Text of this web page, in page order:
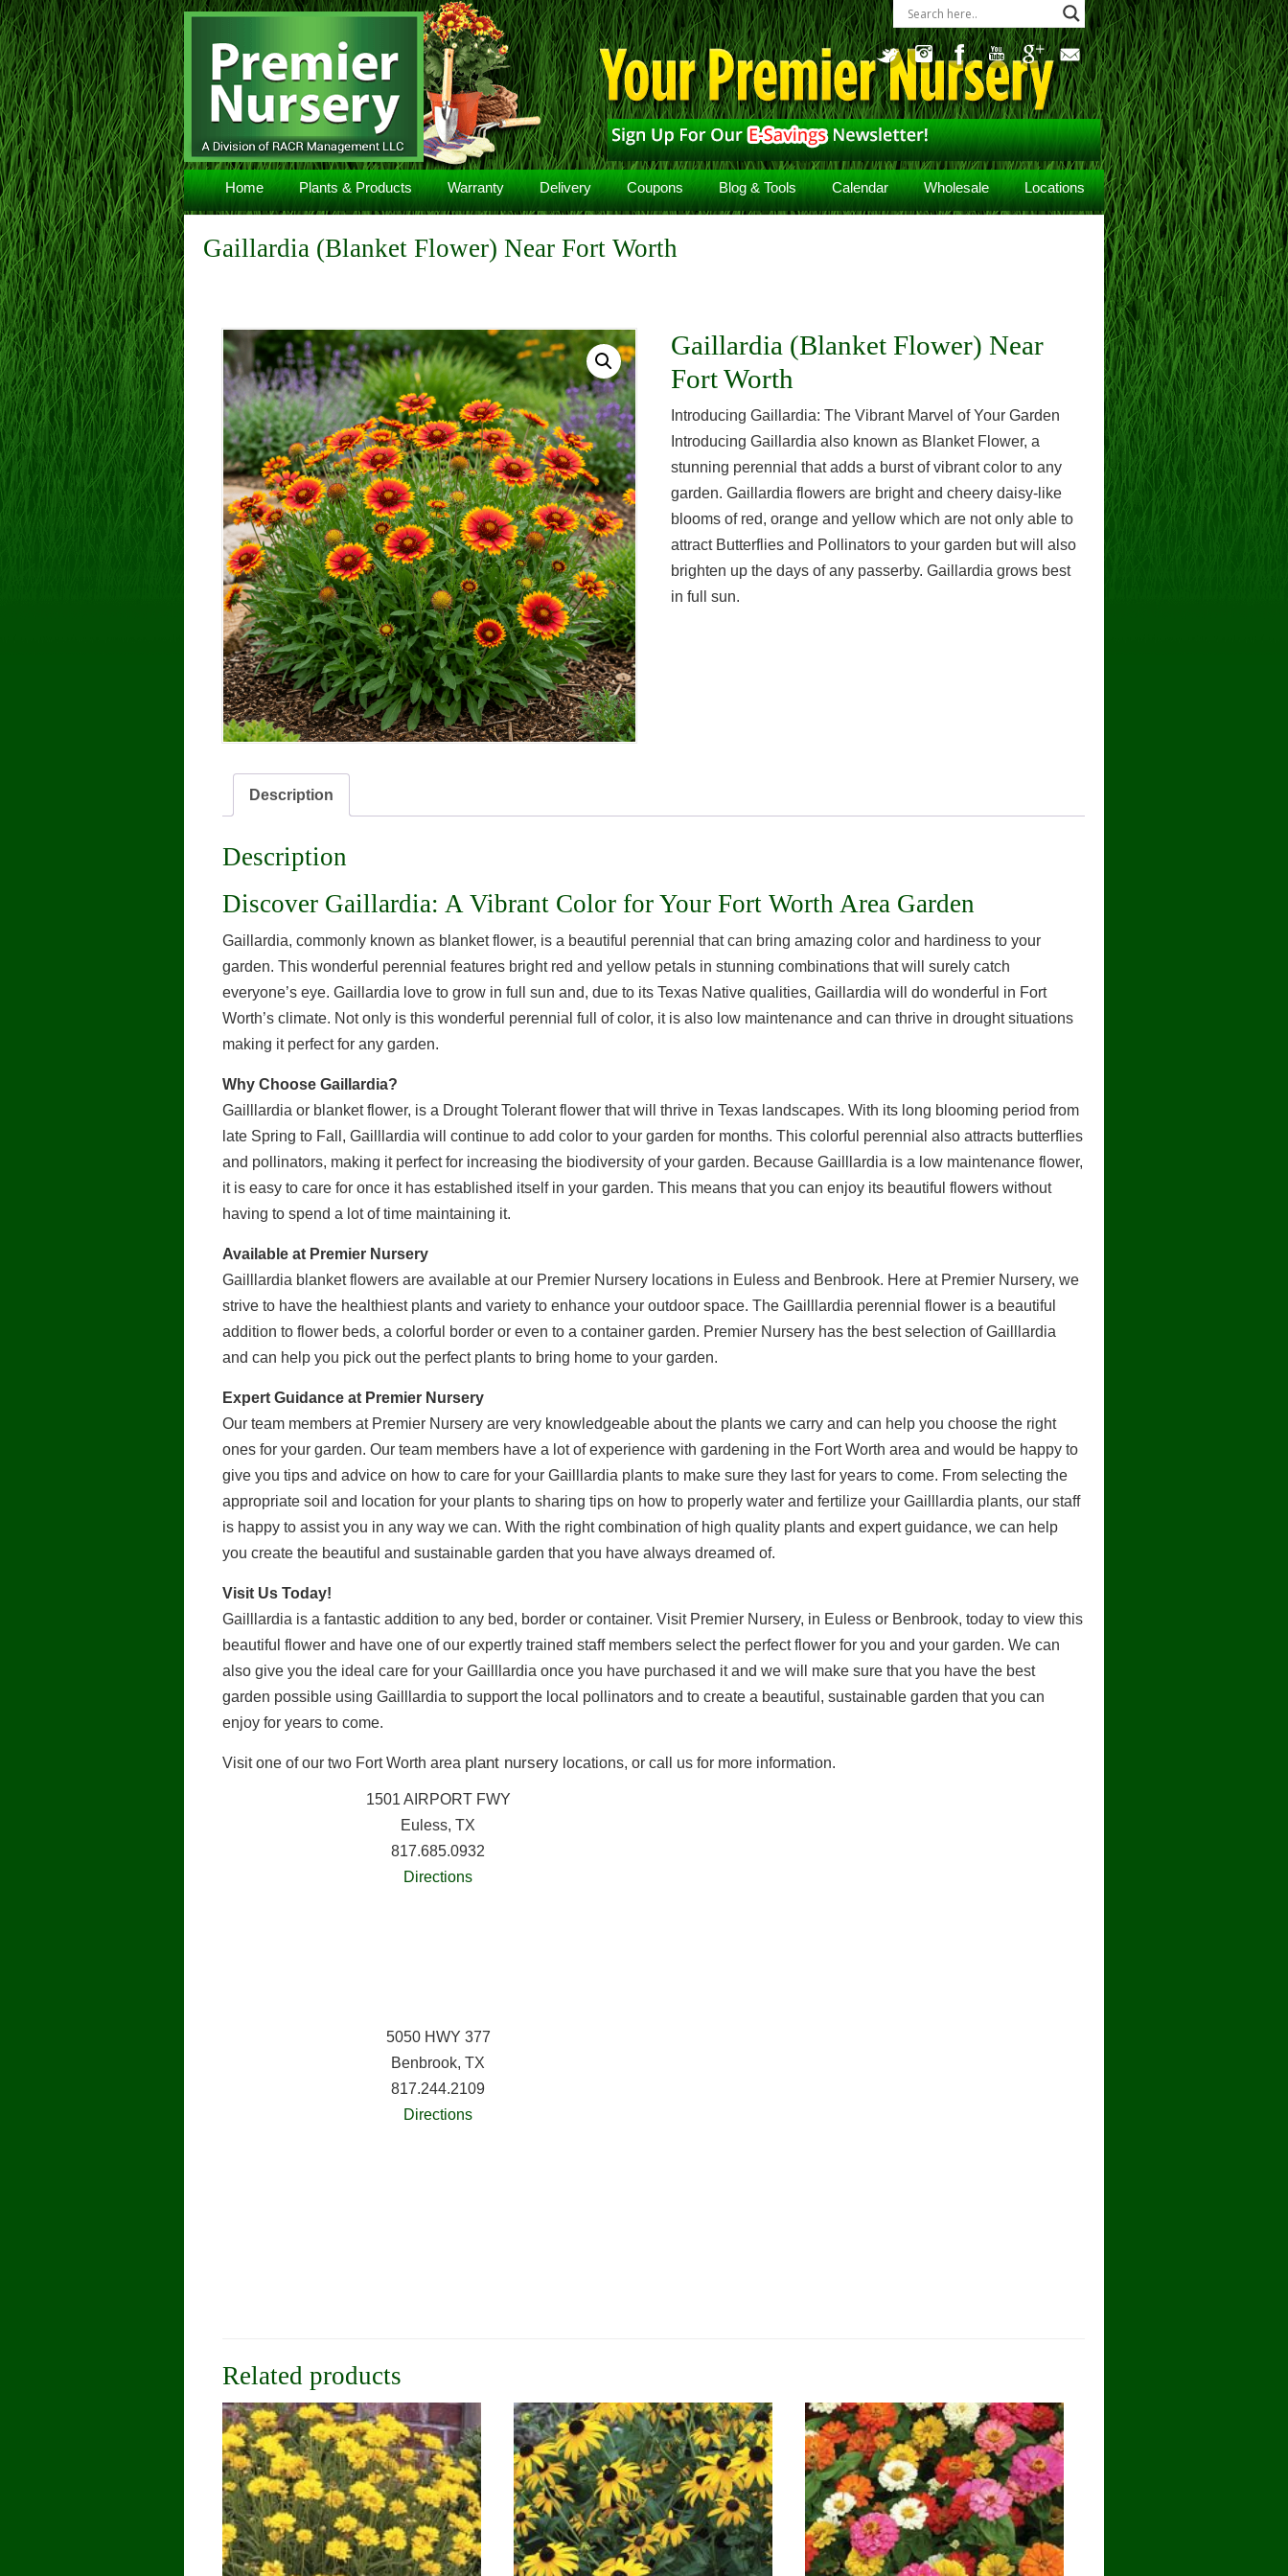
Home Plants & Products Warranty Delivery Coupons Blog & Tools Calendar Wholesale Locations
Navigation
Gaillardia (Blanket Flower) Near Fort Worth
Gaillardia (Blanket Flower) Near
Fort Worth
Introducing Gaillardia: The Vibrant Marvel of Your Garden
Introducing Gaillardia also known as Blanket Flower, a
stunning perennial that adds a burst of vibrant color to any
garden. Gaillardia flowers are bright and cheery daisy-like
blooms of red, orange and yellow which are not only able to
attract Butterflies and Pollinators to your garden but will also
brighten up the days of any passerby. Gaillardia grows best
in full sun.
Description
Description
Discover Gaillardia: A Vibrant Color for Your Fort Worth Area Garden
Gaillardia, commonly known as blanket flower, is a beautiful perennial that can bring amazing color and hardiness to your
garden. This wonderful perennial features bright red and yellow petals in stunning combinations that will surely catch
everyone’s eye. Gaillardia love to grow in full sun and, due to its Texas Native qualities, Gaillardia will do wonderful in Fort
Worth’s climate. Not only is this wonderful perennial full of color, it is also low maintenance and can thrive in drought situations
making it perfect for any garden.
Why Choose Gaillardia?
Gailllardia or blanket flower, is a Drought Tolerant flower that will thrive in Texas landscapes. With its long blooming period from
late Spring to Fall, Gailllardia will continue to add color to your garden for months. This colorful perennial also attracts butterflies
and pollinators, making it perfect for increasing the biodiversity of your garden. Because Gailllardia is a low maintenance flower,
it is easy to care for once it has established itself in your garden. This means that you can enjoy its beautiful flowers without
having to spend a lot of time maintaining it.
Available at Premier Nursery
Gailllardia blanket flowers are available at our Premier Nursery locations in Euless and Benbrook. Here at Premier Nursery, we
strive to have the healthiest plants and variety to enhance your outdoor space. The Gailllardia perennial flower is a beautiful
addition to flower beds, a colorful border or even to a container garden. Premier Nursery has the best selection of Gailllardia
and can help you pick out the perfect plants to bring home to your garden.
Expert Guidance at Premier Nursery
Our team members at Premier Nursery are very knowledgeable about the plants we carry and can help you choose the right
ones for your garden. Our team members have a lot of experience with gardening in the Fort Worth area and would be happy to
give you tips and advice on how to care for your Gailllardia plants to make sure they last for years to come. From selecting the
appropriate soil and location for your plants to sharing tips on how to properly water and fertilize your Gailllardia plants, our staff
is happy to assist you in any way we can. With the right combination of high quality plants and expert guidance, we can help
you create the beautiful and sustainable garden that you have always dreamed of.
Visit Us Today!
Gailllardia is a fantastic addition to any bed, border or container. Visit Premier Nursery, in Euless or Benbrook, today to view this
beautiful flower and have one of our expertly trained staff members select the perfect flower for you and your garden. We can
also give you the ideal care for your Gailllardia once you have purchased it and we will make sure that you have the best
garden possible using Gailllardia to support the local pollinators and to create a beautiful, sustainable garden that you can
enjoy for years to come.
Visit one of our two Fort Worth area plant nursery locations, or call us for more information.
1501 AIRPORT FWY
Euless, TX
817.685.0932
Directions
5050 HWY 377
Benbrook, TX
817.244.2109
Directions
Related products